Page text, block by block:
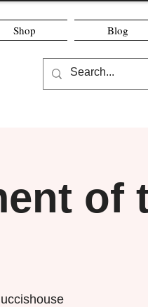
Shop Blog
of